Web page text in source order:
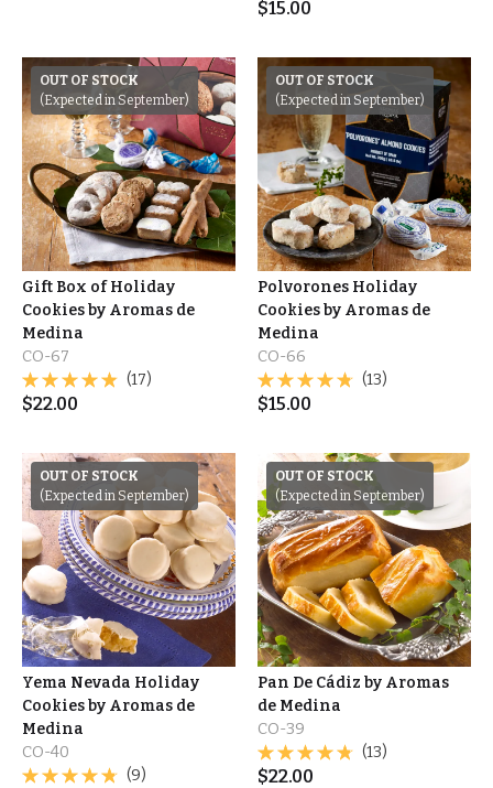
$15.00
OUT OF STOCK
(Expected in September)
Gift Box of Holiday
Cookies by Aromas de
Medina
CO-67
(17)
$22.00
OUT OF STOCK
(Expected in September)
Polvorones Holiday
Cookies by Aromas de
Medina
CO-66
(13)
$15.00
OUT OF STOCK
(Expected in September)
Yema Nevada Holiday
Cookies by Aromas de
Medina
CO-40
(9)
OUT OF STOCK
(Expected in September)
Pan De Cádiz by Aromas
de Medina
CO-39
(13)
$22.00